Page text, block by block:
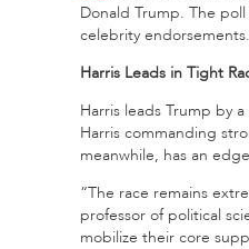
Donald Trump. The
celebrity endorsements.
Harris Leads in Tight
Harris leads Trump by
Harris commanding
meanwhile, has an
“The race remains
professor of political
mobilize their core